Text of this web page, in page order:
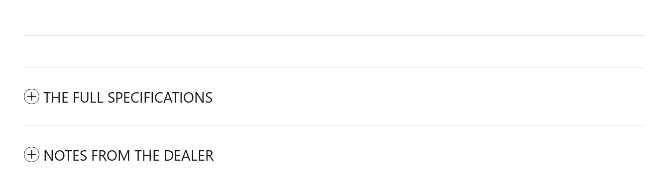
THE FULL SPECIFICATIONS
NOTES FROM THE DEALER